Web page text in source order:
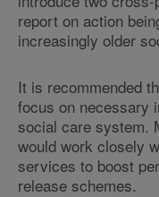
report on action
increasingly older
It is recommended
focus on necessary
social care system.
would work closely
services to boost
release schemes.